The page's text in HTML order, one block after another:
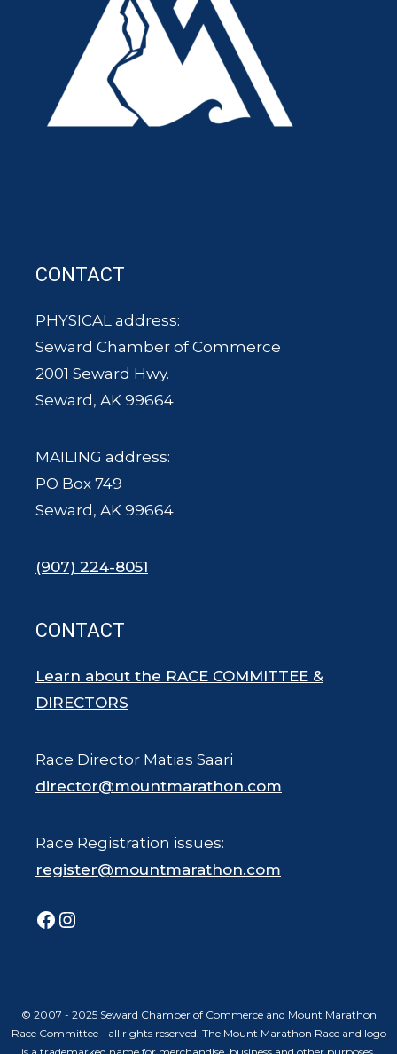
CONTACT
PHYSICAL address:
Seward Chamber of Commerce
2001 Seward Hwy.
Seward, AK 99664
MAILING address:
PO Box 749
Seward, AK 99664
(907) 224-8051
CONTACT
Learn about the RACE COMMITTEE &
DIRECTORS
Race Director Matias Saari
director@mountmarathon.com
Race Registration issues:
register@mountmarathon.com
Facebook
Instagram
© 2007 - 2025 Seward Chamber of Commerce and Mount Marathon
Race Committee - all rights reserved. The Mount Marathon Race and logo